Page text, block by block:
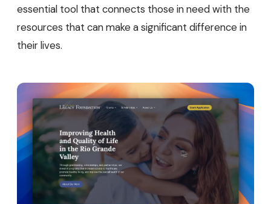
essential tool that connects those in need with the
resources that can make a significant difference in
their lives.